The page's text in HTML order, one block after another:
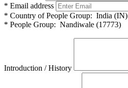
* Email address
* Country of People Group: India (IN)
* People Group: Nandiwale (17773)
Introduction / History